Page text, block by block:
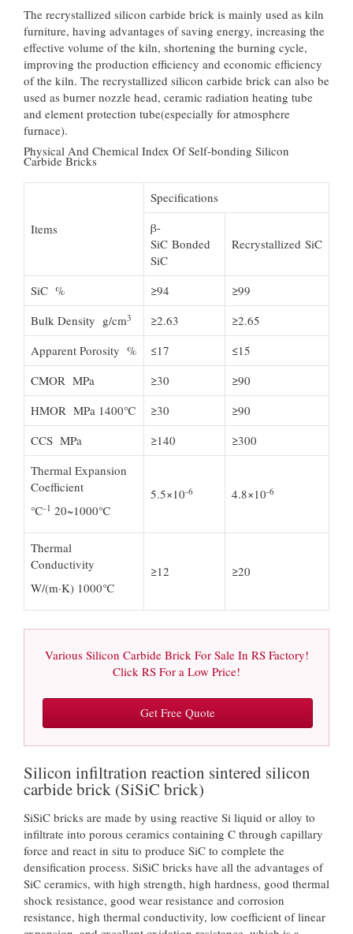
The recrystallized silicon carbide brick is mainly used as kiln
furniture, having advantages of saving energy, increasing the
effective volume of the kiln, shortening the burning cycle,
improving the production efficiency and economic efficiency
of the kiln. The recrystallized silicon carbide brick can also be
used as burner nozzle head, ceramic radiation heating tube
and element protection tube(especially for atmosphere
furnace).
Physical And Chemical Index Of Self-bonding Silicon
Carbide Bricks
Items
Specifications
β-
SiC Bonded
SiC
Recrystallized SiC
SiC % ≥94
≥99
Bulk Density g/cm3 ≥2.63
≥2.65
Apparent Porosity %
≤17
≤15
CMOR MPa
≥30
≥90
HMOR MPa 1400℃
≥30
≥90
CCS MPa
≥140
≥300
Thermal Expansion
Coefficient
℃-1 20~1000℃
5.5×10-6 4.8×10-6
Thermal
Conductivity
W/(m·K) 1000℃
≥12 ≥20
Various Silicon Carbide Brick For Sale In RS Factory!
Click RS For a Low Price!
Get Free Quote
Silicon infiltration reaction sintered silicon
carbide brick (SiSiC brick)
SiSiC bricks are made by using reactive Si liquid or alloy to
infiltrate into porous ceramics containing C through capillary
force and react in situ to produce SiC to complete the
densification process. SiSiC bricks have all the advantages of
SiC ceramics, with high strength, high hardness, good thermal
shock resistance, good wear resistance and corrosion
resistance, high thermal conductivity, low coefficient of linear